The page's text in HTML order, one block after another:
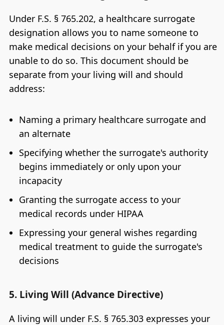
Under F.S. § 765.202, a healthcare surrogate
designation allows you to name someone to
make medical decisions on your behalf if you are
unable to do so. This document should be
separate from your living will and should
address:
Naming a primary healthcare surrogate and
an alternate
Specifying whether the surrogate's authority
begins immediately or only upon your
incapacity
Granting the surrogate access to your
medical records under HIPAA
Expressing your general wishes regarding
medical treatment to guide the surrogate's
decisions
5. Living Will (Advance Directive)
A living will under F.S. § 765.303 expresses your